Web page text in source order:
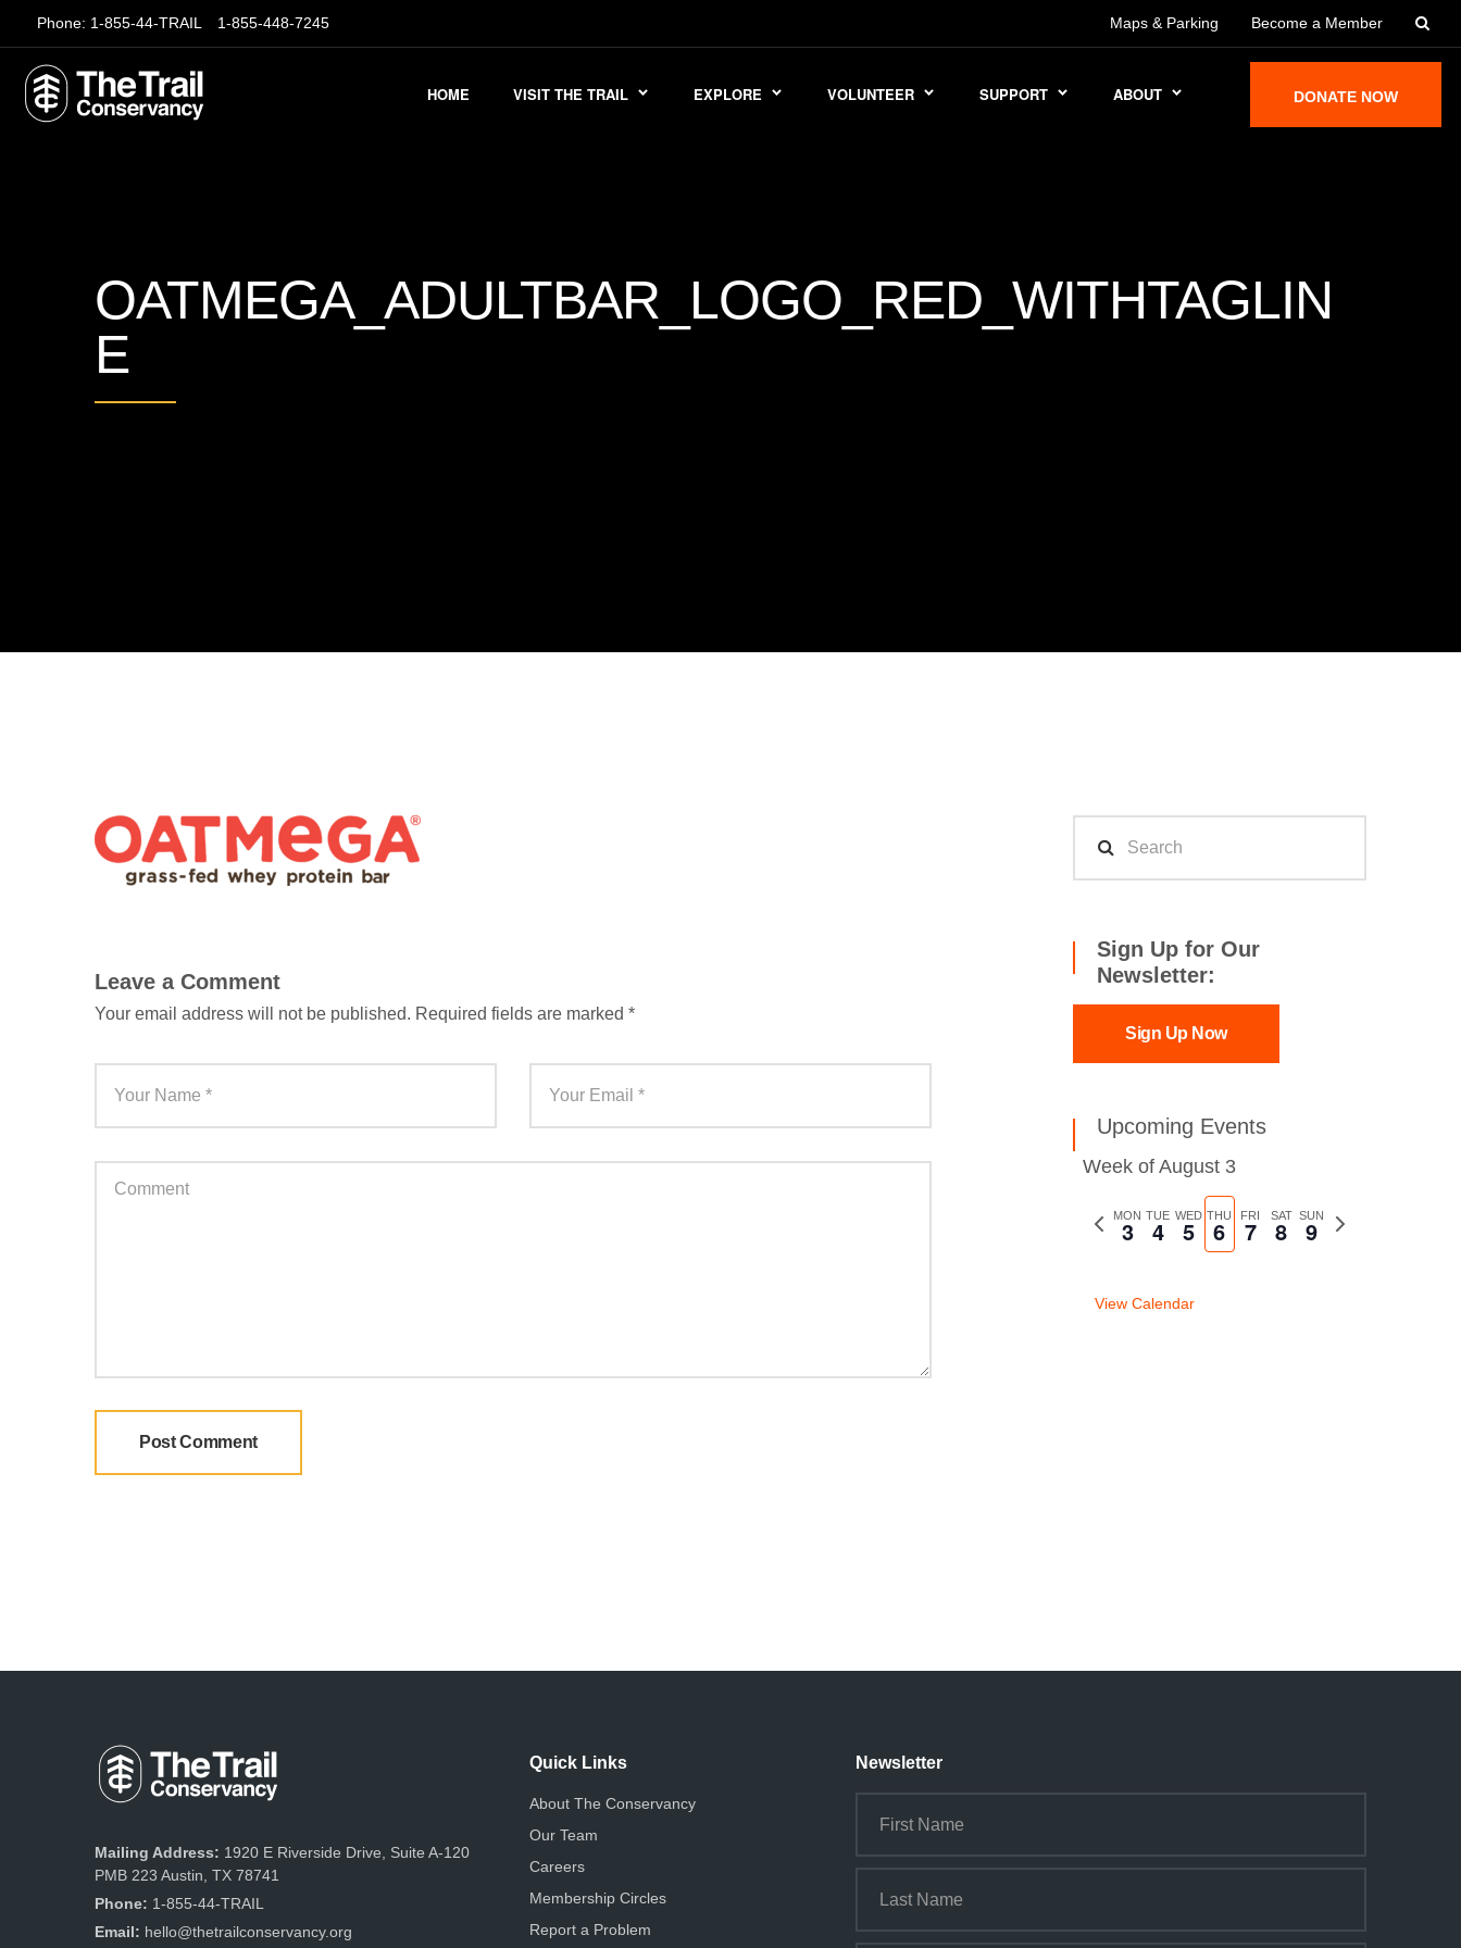
Phone: 1-855-44-TRAIL 1-855-448-7245 Maps & Parking Become a Member
HOME VISIT THE TRAIL EXPLORE VOLUNTEER SUPPORT ABOUT DONATE NOW
OATMEGA_ADULTBAR_LOGO_RED_WITHTAGLIN
E
Leave a Comment
Your email address will not be published. Required fields are marked *
Sign Up for Our
Newsletter:
Sign Up Now
Upcoming Events
Week of August 3
Previous
MON
3 TUE
4 WED
5 THU
6 FRI
7 SAT
8 SUN
9
Next
View Calendar
Mailing Address: 1920 E Riverside Drive, Suite A-120
PMB 223 Austin, TX 78741
Phone: 1-855-44-TRAIL
Email: hello@thetrailconservancy.org
Quick Links
About The Conservancy
Our Team
Careers
Membership Circles
Report a Problem
Newsletter